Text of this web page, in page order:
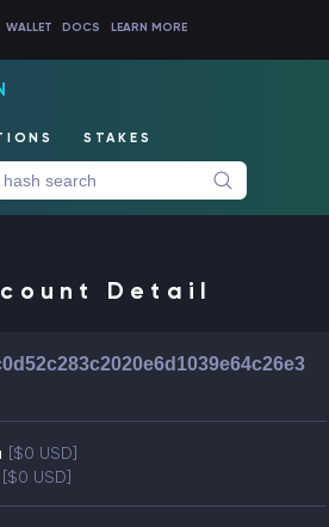
WALLET DOCS LEARN MORE
STAKES
Detail
[$0 USD]
[$0 USD]